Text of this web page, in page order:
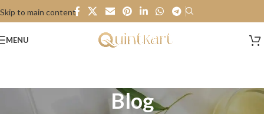
Skip to main content
MENU
Blog